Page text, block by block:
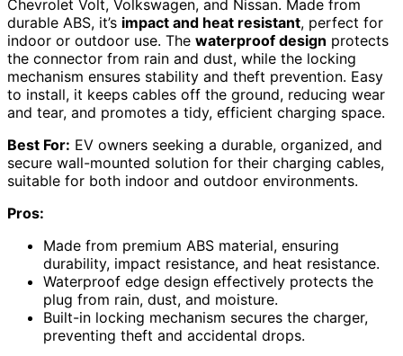
Chevrolet Volt, Volkswagen, and Nissan. Made from
durable ABS, it’s impact and heat resistant, perfect for
indoor or outdoor use. The waterproof design protects
the connector from rain and dust, while the locking
mechanism ensures stability and theft prevention. Easy
to install, it keeps cables off the ground, reducing wear
and tear, and promotes a tidy, efficient charging space.
Best For: EV owners seeking a durable, organized, and
secure wall-mounted solution for their charging cables,
suitable for both indoor and outdoor environments.
Pros:
Made from premium ABS material, ensuring
durability, impact resistance, and heat resistance.
Waterproof edge design effectively protects the
plug from rain, dust, and moisture.
Built-in locking mechanism secures the charger,
preventing theft and accidental drops.